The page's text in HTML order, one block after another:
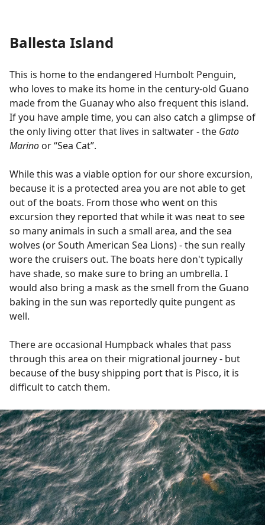
Ballesta Island
This is home to the endangered Humbolt Penguin,
who loves to make its home in the century-old Guano
made from the Guanay who also frequent this island.
If you have ample time, you can also catch a glimpse of
the only living otter that lives in saltwater - the Gato
Marino or “Sea Cat”.
While this was a viable option for our shore excursion,
because it is a protected area you are not able to get
out of the boats. From those who went on this
excursion they reported that while it was neat to see
so many animals in such a small area, and the sea
wolves (or South American Sea Lions) - the sun really
wore the cruisers out. The boats here don't typically
have shade, so make sure to bring an umbrella. I
would also bring a mask as the smell from the Guano
baking in the sun was reportedly quite pungent as
well.
There are occasional Humpback whales that pass
through this area on their migrational journey - but
because of the busy shipping port that is Pisco, it is
difficult to catch them.